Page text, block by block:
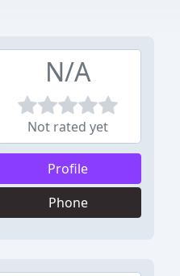
N/A
Not rated yet
Profile
Phone